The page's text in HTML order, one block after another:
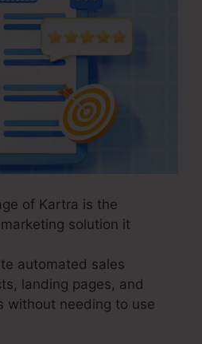
of Kartra is the
solution it
automated sales
landing pages, and
without needing to use